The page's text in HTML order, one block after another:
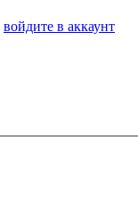
войдите в аккаунт